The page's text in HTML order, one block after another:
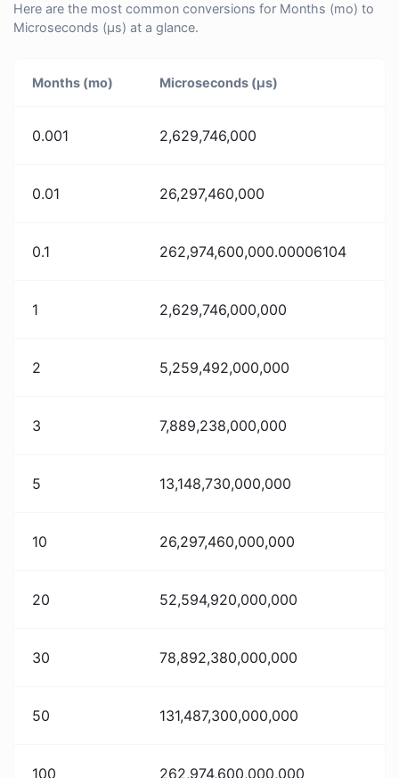
Here are the most common conversions for Months (mo) to
Microseconds (μs) at a glance.
Months (mo) Microseconds (μs)
0.001 2,629,746,000
0.01 26,297,460,000
0.1 262,974,600,000.00006104
1 2,629,746,000,000
2 5,259,492,000,000
3 7,889,238,000,000
5 13,148,730,000,000
10 26,297,460,000,000
20 52,594,920,000,000
30 78,892,380,000,000
50 131,487,300,000,000
100 262,974,600,000,000